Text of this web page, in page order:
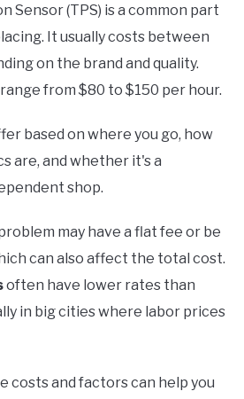
Sensor (TPS) is a common part
It usually costs between
on the brand and quality.
from $80 to $150 per hour.
based on where you go, how
are, and whether it's a
shop.
may have a flat fee or be
can also affect the total cost.
often have lower rates than
in big cities where labor prices
costs and factors can help you